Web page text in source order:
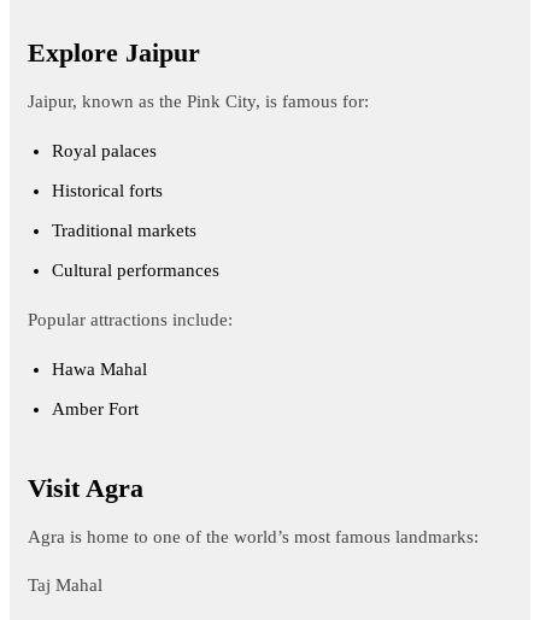
Explore Jaipur
Jaipur, known as the Pink City, is famous for:
Royal palaces
Historical forts
Traditional markets
Cultural performances
Popular attractions include:
Hawa Mahal
Amber Fort
Visit Agra
Agra is home to one of the world’s most famous landmarks:
Taj Mahal